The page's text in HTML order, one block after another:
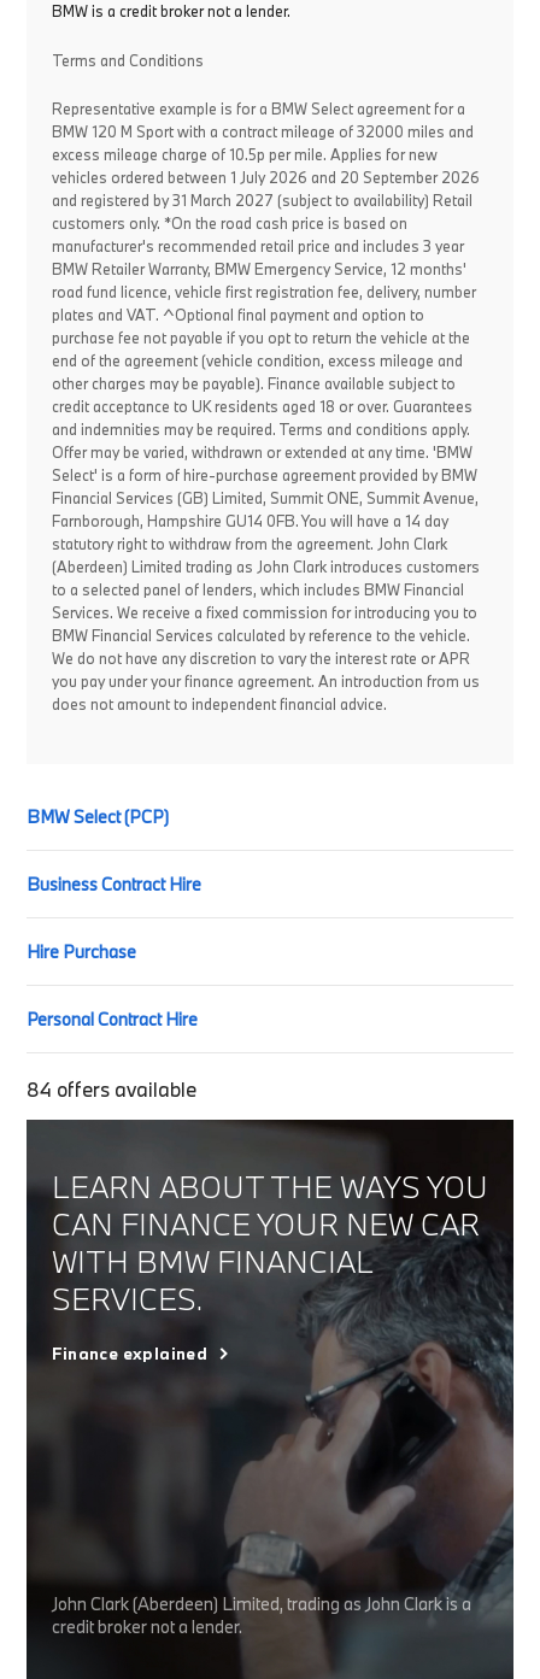
BMW is a credit broker not a lender.
Terms and Conditions
Representative example is for a BMW Select agreement for a
BMW 120 M Sport with a contract mileage of 32000 miles and
excess mileage charge of 10.5p per mile. Applies for new
vehicles ordered between 1 July 2026 and 20 September 2026
and registered by 31 March 2027 (subject to availability) Retail
customers only. *On the road cash price is based on
manufacturer's recommended retail price and includes 3 year
BMW Retailer Warranty, BMW Emergency Service, 12 months'
road fund licence, vehicle first registration fee, delivery, number
plates and VAT. ^Optional final payment and option to
purchase fee not payable if you opt to return the vehicle at the
end of the agreement (vehicle condition, excess mileage and
other charges may be payable). Finance available subject to
credit acceptance to UK residents aged 18 or over. Guarantees
and indemnities may be required. Terms and conditions apply.
Offer may be varied, withdrawn or extended at any time. 'BMW
Select' is a form of hire-purchase agreement provided by BMW
Financial Services (GB) Limited, Summit ONE, Summit Avenue,
Farnborough, Hampshire GU14 0FB. You will have a 14 day
statutory right to withdraw from the agreement. John Clark
(Aberdeen) Limited trading as John Clark introduces customers
to a selected panel of lenders, which includes BMW Financial
Services. We receive a fixed commission for introducing you to
BMW Financial Services calculated by reference to the vehicle.
We do not have any discretion to vary the interest rate or APR
you pay under your finance agreement. An introduction from us
does not amount to independent financial advice.
BMW Select (PCP)
Business Contract Hire
Hire Purchase
Personal Contract Hire
84 offers available
LEARN ABOUT THE WAYS YOU
CAN FINANCE YOUR NEW CAR
WITH BMW FINANCIAL
SERVICES.
Finance explained
John Clark (Aberdeen) Limited, trading as John Clark is a
credit broker not a lender.